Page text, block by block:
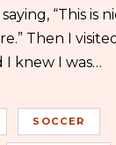
“This is
Then I visited
I knew I was…
SOCCER